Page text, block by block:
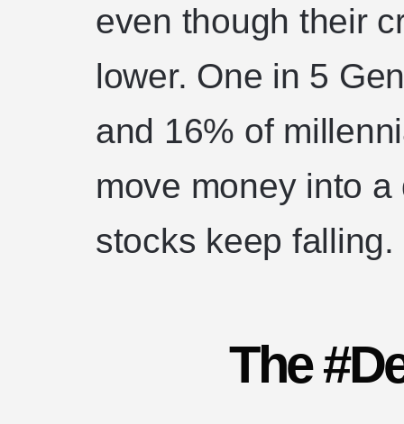
even though their
lower. One in 5
and 16% of
move money into
stocks keep falling.
The